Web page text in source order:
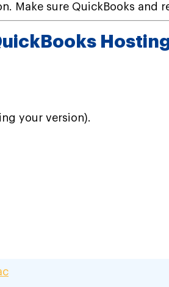
Make sure QuickBooks and
your version).